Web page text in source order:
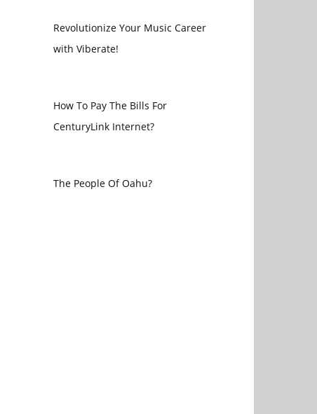
Revolutionize Your Music Career
with Viberate!
How To Pay The Bills For
CenturyLink Internet?
The People Of Oahu?